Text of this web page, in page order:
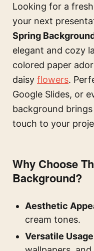
Looking for a
your next
Spring
elegant and cozy
colored paper
daisy flowers.
Google Slides, or
background
touch to your
Why Choose
Background?
Aesthetic
cream tones.
Versatile